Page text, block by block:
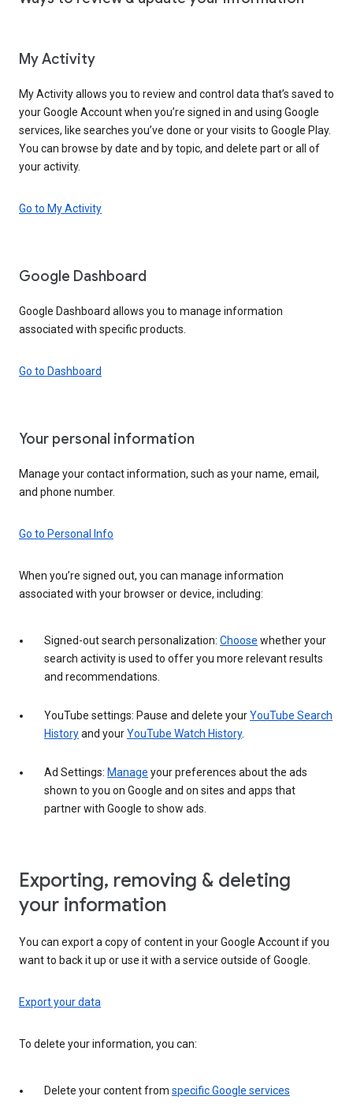
My Activity
My Activity allows you to review and control data that’s saved to
your Google Account when you’re signed in and using Google
services, like searches you’ve done or your visits to Google Play.
You can browse by date and by topic, and delete part or all of
your activity.
Go to My Activity
Google Dashboard
Google Dashboard allows you to manage information
associated with specific products.
Go to Dashboard
Your personal information
Manage your contact information, such as your name, email,
and phone number.
Go to Personal Info
When you’re signed out, you can manage information
associated with your browser or device, including:
Signed-out search personalization: Choose whether your
search activity is used to offer you more relevant results
and recommendations.
YouTube settings: Pause and delete yourYouTube Search
Historyand yourYouTube Watch History.
Ad Settings: Manage your preferences about the ads
shown to you on Google and on sites and apps that
partner with Google to show ads.
Exporting, removing & deleting
your information
You can export a copy of content in your Google Account if you
want to back it up or use it with a service outside of Google.
Export your data
To delete your information, you can:
Delete your content from specific Google services